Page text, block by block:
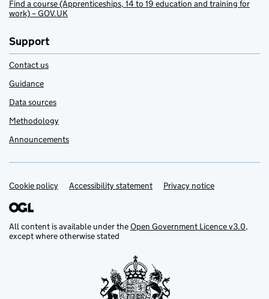
Find a course (Apprenticeships, 14 to 19 education and training for
work) – GOV.UK
Support
Contact us
Guidance
Data sources
Methodology
Announcements
Support links
Cookie policy Accessibility statement Privacy notice
All content is available under theOpen Government Licence v3.0,
except where otherwise stated